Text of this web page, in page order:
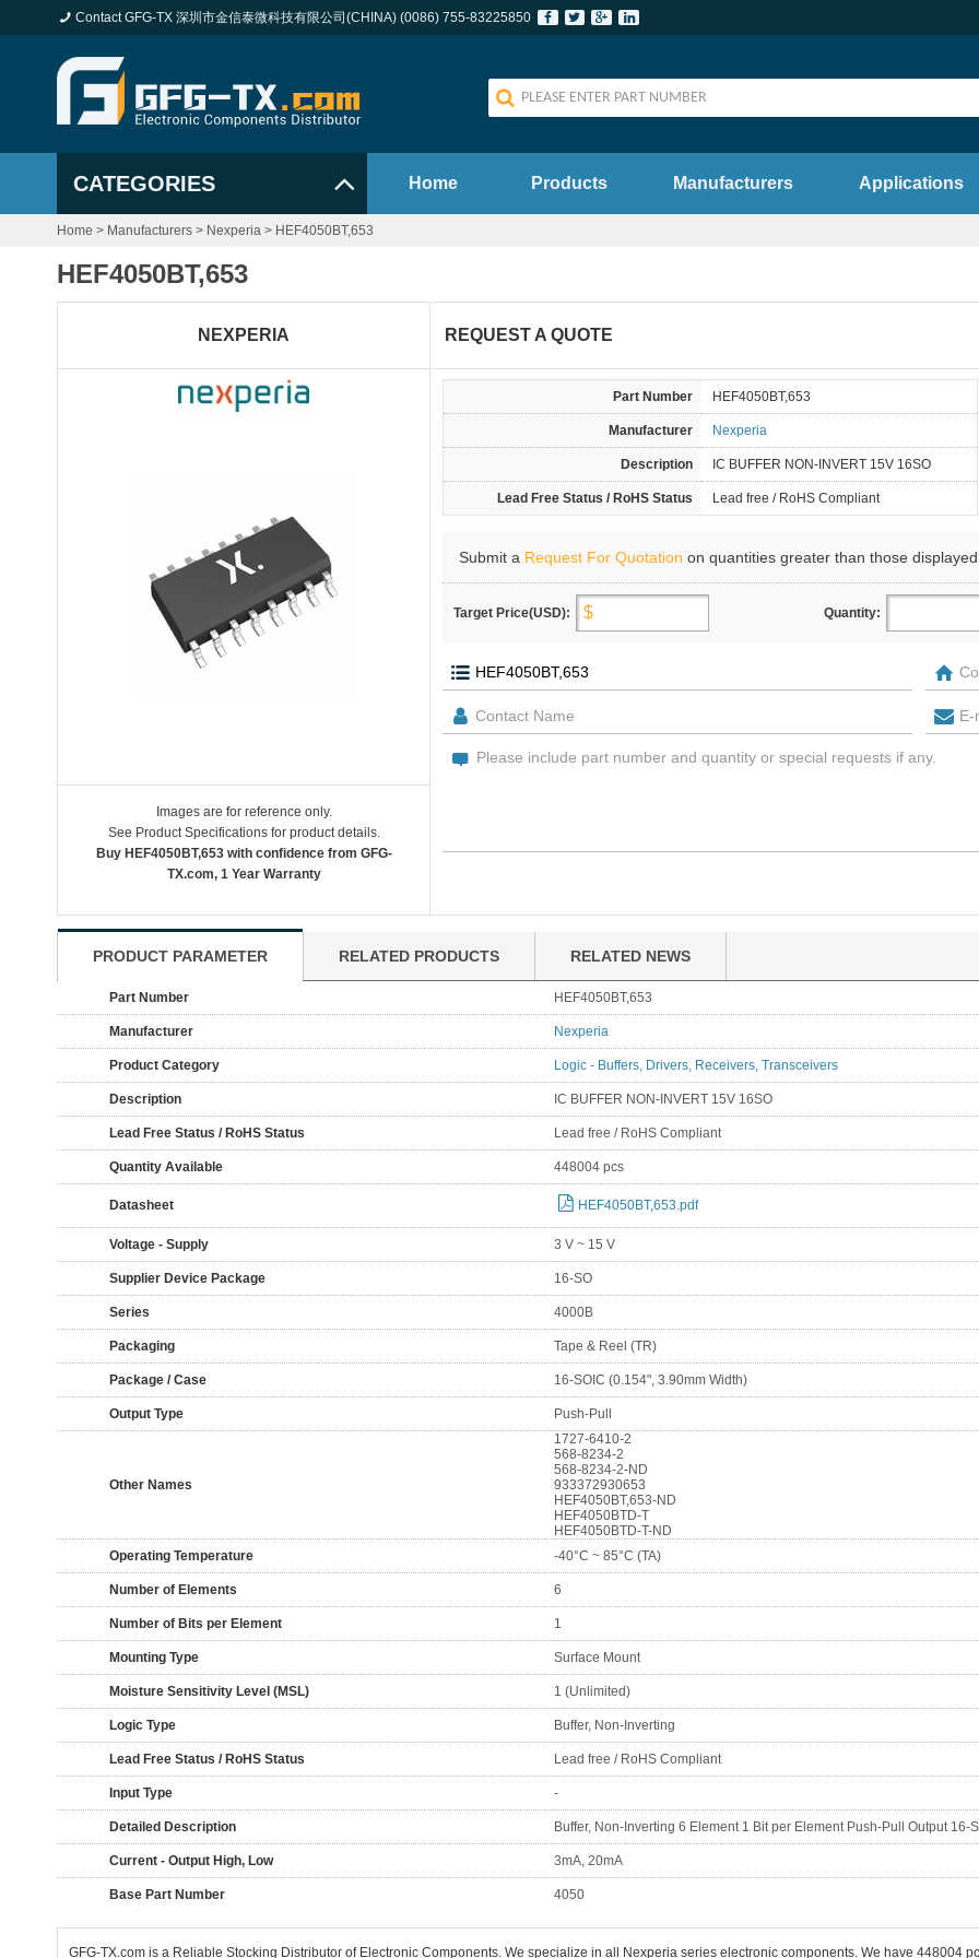
Contact GFG-TX 深圳市金信泰微科技有限公司(CHINA) (0086) 755-83225850
CATEGORIES Home Products Manufacturers Applications
Home > Manufacturers > Nexperia > HEF4050BT,653
HEF4050BT,653
NEXPERIA
Images are for reference only.
See Product Specifications for product details.
Buy HEF4050BT,653 with confidence from GFG-
TX.com, 1 Year Warranty
REQUEST A QUOTE
Part Number HEF4050BT,653
Manufacturer Nexperia
Description IC BUFFER NON-INVERT 15V 16SO
Lead Free Status / RoHS Status Lead free / RoHS Compliant
Submit a Request For Quotation on quantities greater than those
Target Price(USD): Quantity:
PRODUCT PARAMETER RELATED PRODUCTS RELATED NEWS
Part Number HEF4050BT,653
Manufacturer Nexperia
Product Category Logic - Buffers, Drivers, Receivers, Transceivers
Description IC BUFFER NON-INVERT 15V 16SO
Lead Free Status / RoHS Status Lead free / RoHS Compliant
Quantity Available 448004 pcs
Datasheet HEF4050BT,653.pdf
Voltage - Supply 3 V ~ 15 V
Supplier Device Package 16-SO
Series 4000B
Packaging Tape & Reel (TR)
Package / Case 16-SOIC (0.154", 3.90mm Width)
Output Type Push-Pull
Other Names
1727-6410-2
568-8234-2
568-8234-2-ND
933372930653
HEF4050BT,653-ND
HEF4050BTD-T
HEF4050BTD-T-ND
Operating Temperature
-40°C ~ 85°C (TA)
Number of Elements 6
Number of Bits per Element 1
Mounting Type Surface Mount
Moisture Sensitivity Level (MSL) 1 (Unlimited)
Logic Type Buffer, Non-Inverting
Lead Free Status / RoHS Status Lead free / RoHS Compliant
Input Type -
Detailed Description Buffer, Non-Inverting 6 Element 1 Bit per Element Push-Pull Output 16-
Current - Output High, Low 3mA, 20mA
Base Part Number 4050
GFG-TX.com is a Reliable Stocking Distributor of Electronic Components. We specialize in all Nexperia series electronic components. We have 448004